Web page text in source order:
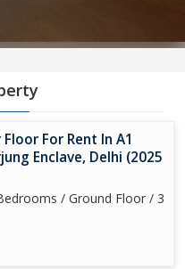
For Rent In A1
Enclave, Delhi (2025
/ Ground Floor / 3